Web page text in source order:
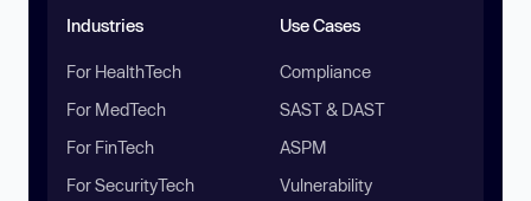
Industries
For HealthTech
For MedTech
For FinTech
For SecurityTech
Use Cases
Compliance
SAST & DAST
ASPM
Vulnerability